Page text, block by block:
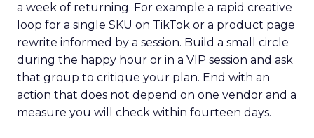
a week of returning. For example a rapid creative
loop for a single SKU on TikTok or a product page
rewrite informed by a session. Build a small circle
during the happy hour or in a VIP session and ask
that group to critique your plan. End with an
action that does not depend on one vendor and a
measure you will check within fourteen days.